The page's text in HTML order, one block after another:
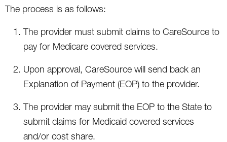
The process is as follows:
The provider must submit claims to CareSource to
pay for Medicare covered services.
Upon approval, CareSource will send back an
Explanation of Payment (EOP) to the provider.
The provider may submit the EOP to the State to
submit claims for Medicaid covered services
and/or cost share.